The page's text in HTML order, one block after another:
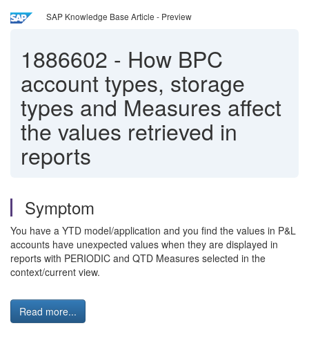
SAP Knowledge Base Article - Preview
1886602 - How BPC
account types, storage
types and Measures affect
the values retrieved in
reports
Symptom
You have a YTD model/application and you find the values in P&L
accounts have unexpected values when they are displayed in
reports with PERIODIC and QTD Measures selected in the
context/current view.
Read more...